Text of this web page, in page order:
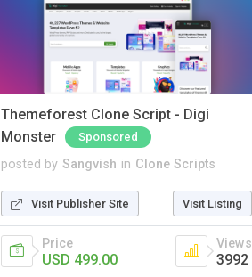
Themeforest Clone Script - Digi
Monster
Sponsored
posted by Sangvish in Clone Scripts
Visit Publisher Site Visit Listing
Price
USD 499.00
Views
3992